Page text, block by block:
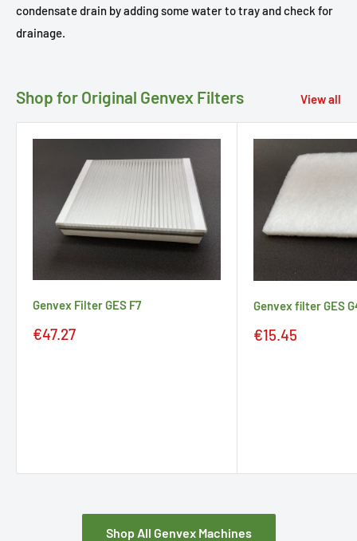
condensate drain by adding some water to tray and check for
drainage.
Shop for Original Genvex Filters View all
Genvex Filter GES F7
Sale
€47.27
Genvex filter GES
Sale
€15.45
Shop All Genvex Machines